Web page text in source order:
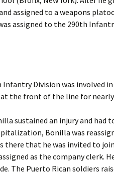
assigned to a weapons
assigned to the 290th
Division was involved
the front of the line for
sustained an injury and had
Bonilla was
there that he was invited to
as the company clerk.
The Puerto Rican soldiers